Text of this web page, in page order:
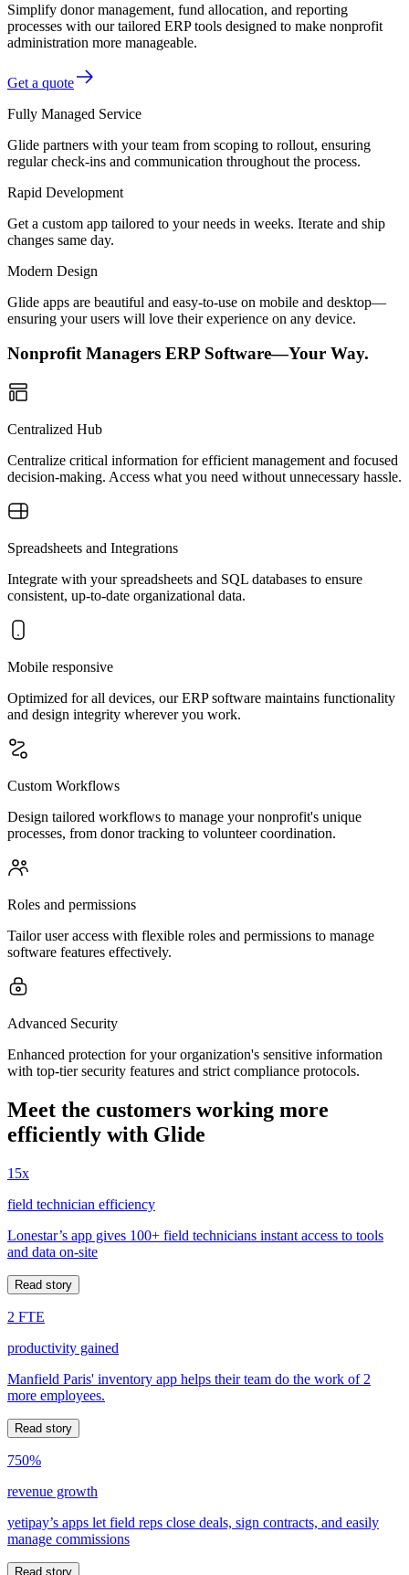
Simplify donor management, fund allocation, and reporting
processes with our tailored ERP tools designed to make nonprofit
administration more manageable.
Get a quote
Fully Managed Service
Glide partners with your team from scoping to rollout, ensuring
regular check-ins and communication throughout the process.
Rapid Development
Get a custom app tailored to your needs in weeks. Iterate and ship
changes same day.
Modern Design
Glide apps are beautiful and easy-to-use on mobile and desktop—
ensuring your users will love their experience on any device.
Nonprofit Managers ERP Software—Your Way.
Centralized Hub
Centralize critical information for efficient management and focused
decision-making. Access what you need without unnecessary hassle.
Spreadsheets and Integrations
Integrate with your spreadsheets and SQL databases to ensure
consistent, up-to-date organizational data.
Mobile responsive
Optimized for all devices, our ERP software maintains functionality
and design integrity wherever you work.
Custom Workflows
Design tailored workflows to manage your nonprofit's unique
processes, from donor tracking to volunteer coordination.
Roles and permissions
Tailor user access with flexible roles and permissions to manage
software features effectively.
Advanced Security
Enhanced protection for your organization's sensitive information
with top-tier security features and strict compliance protocols.
Meet the customers working more
efficiently with Glide
15x
field technician efficiency
Lonestar’s app gives 100+ field technicians instant access to tools
and data on-site
Read story
2 FTE
productivity gained
Manfield Paris' inventory app helps their team do the work of 2
more employees.
Read story
750%
revenue growth
yetipay’s apps let field reps close deals, sign contracts, and easily
manage commissions
Read story